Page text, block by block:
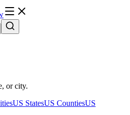
or city.
US StatesUS CountiesUS